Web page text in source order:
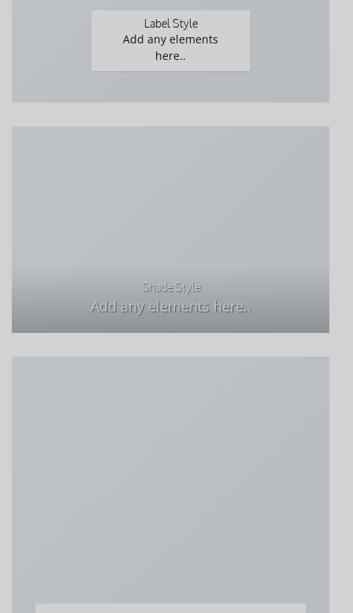
Label Style
Add any elements
here..
Shade Style
Add any elements here..